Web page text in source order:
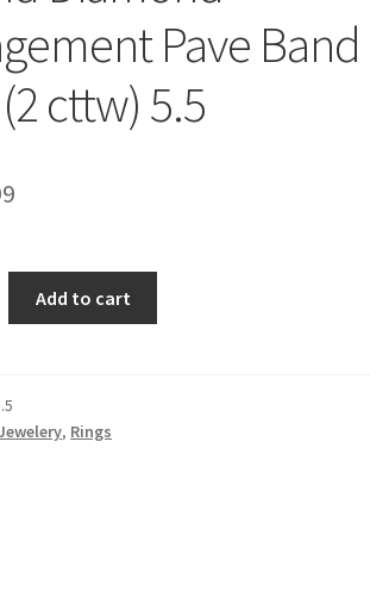
Pave Band
cttw) 5.5
Add to cart
, Rings